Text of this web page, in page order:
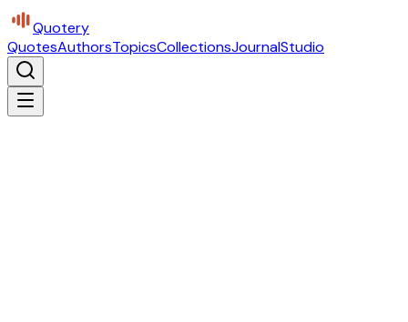
Quotery
QuotesAuthorsTopicsCollectionsJournalStudio